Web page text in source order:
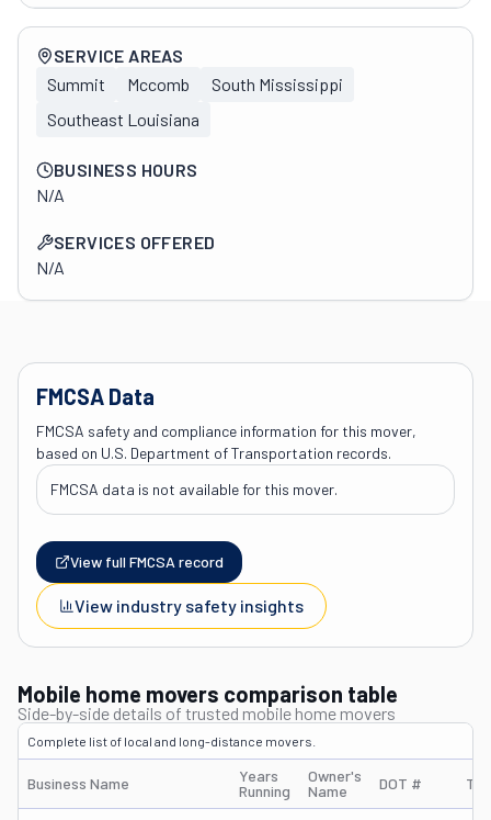
Company overview
SERVICE AREAS
Summit
Mccomb
South Mississippi
Southeast Louisiana
BUSINESS HOURS
N/A
SERVICES OFFERED
N/A
FMCSA Data
FMCSA safety and compliance information for this mover,
based on U.S. Department of Transportation records.
FMCSA data is not available for this mover.
View full FMCSA record
View industry safety insights
Mobile home movers comparison table
Side-by-side details of trusted mobile home movers
Complete list of local and long-distance movers.
Business Name
Years
Running
Owner's
Name
DOT #